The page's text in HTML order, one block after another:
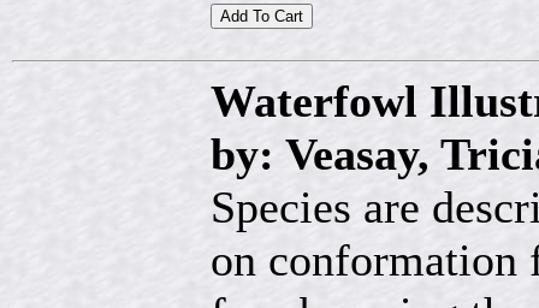
Waterfowl
by: Veasay,
Species are
on conformation